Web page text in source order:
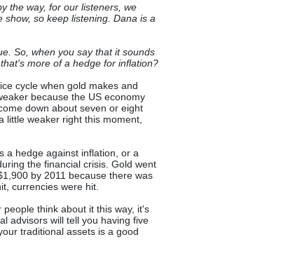
the way, for our listeners, we
so keep listening. Dana is a
So, when you say that it sounds
more of a hedge for inflation?
cycle when gold makes and
because the US economy
down about seven or eight
little weaker right this moment,
a hedge against inflation, or a
the financial crisis. Gold went
by 2011 because there was
currencies were hit.
think about it this way, it's
advisors will tell you having five
traditional assets is a good